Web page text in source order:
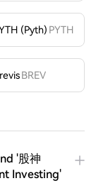
(Pyth) PYTH
BREV
'股神
Investing'